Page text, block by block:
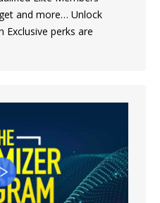
and more… Unlock
Exclusive perks are